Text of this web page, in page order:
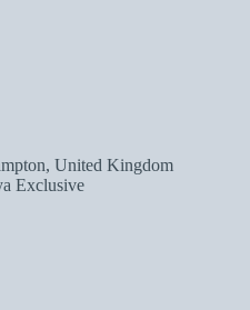
United Kingdom
Exclusive